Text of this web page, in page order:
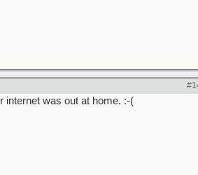
internet was out at home. :-(